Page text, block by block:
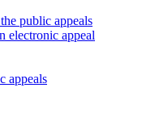
public appeals
electronic appeal
appeals